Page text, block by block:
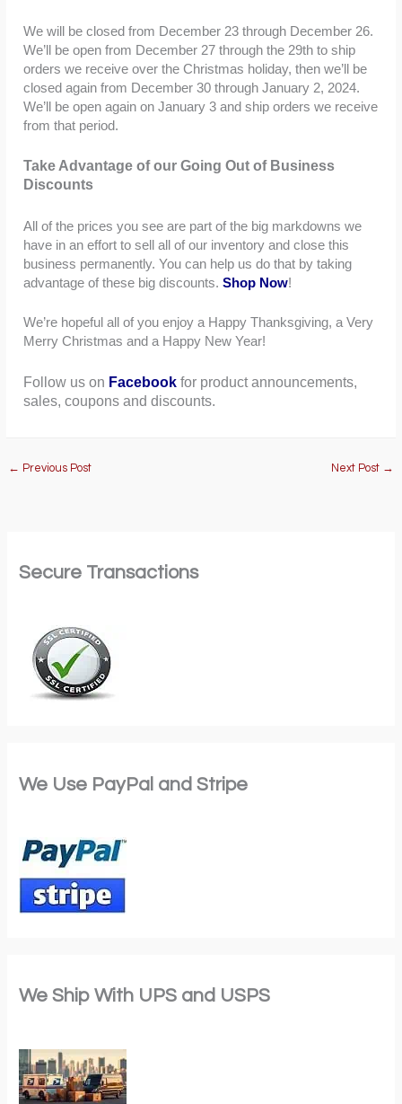
We will be closed from December 23 through December 26.
We’ll be open from December 27 through the 29th to ship
orders we receive over the Christmas holiday, then we’ll be
closed again from December 30 through January 2, 2024.
We’ll be open again on January 3 and ship orders we receive
from that period.
Take Advantage of our Going Out of Business
Discounts
All of the prices you see are part of the big markdowns we
have in an effort to sell all of our inventory and close this
business permanently. You can help us do that by taking
advantage of these big discounts.Shop Now!
We’re hopeful all of you enjoy a Happy Thanksgiving, a Very
Merry Christmas and a Happy New Year!
Follow us on Facebook for product announcements,
sales, coupons and discounts.
← Previous Post Next Post →
Secure Transactions
We Use PayPal and Stripe
We Ship With UPS and USPS